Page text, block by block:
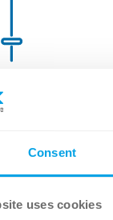
Consent
uses cookies
OF-
benefit from